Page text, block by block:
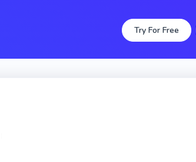
Try For Free